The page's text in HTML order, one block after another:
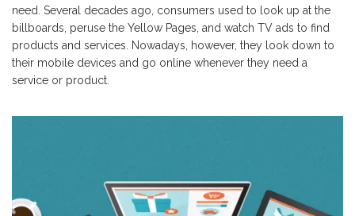
need. Several decades ago, consumers used to look up at the
billboards, peruse the Yellow Pages, and watch TV ads to find
products and services. Nowadays, however, they look down to
their mobile devices and go online whenever they need a
service or product.